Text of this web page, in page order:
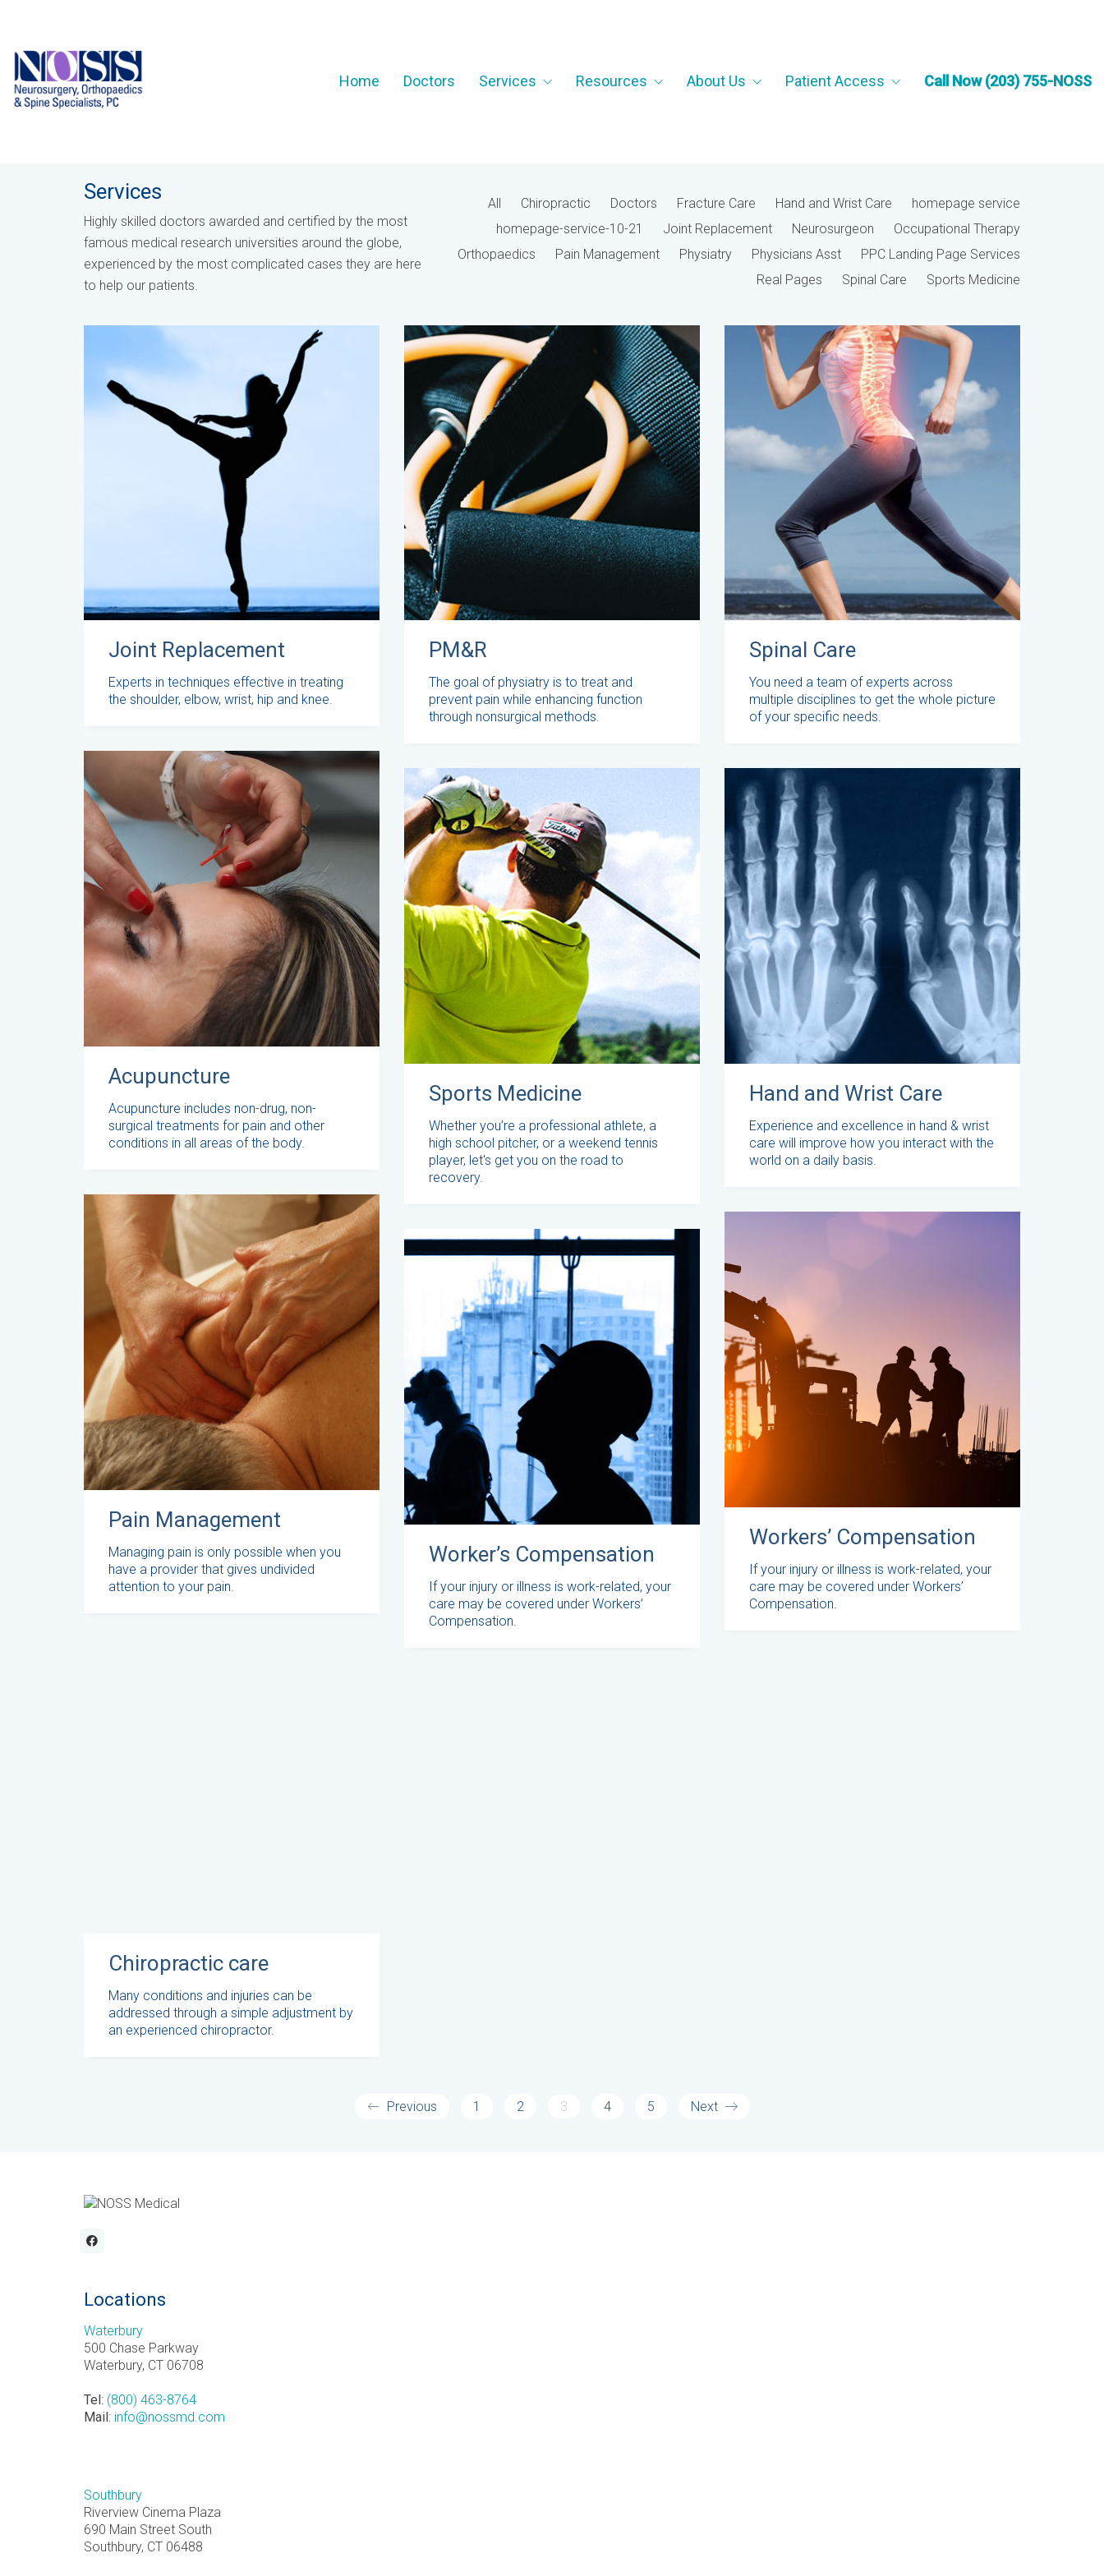
Home Doctors Services Resources About Us Patient Access Call Now (203) 755-NOSS
Services
Highly skilled doctors awarded and certified by the most
famous medical research universities around the globe,
experienced by the most complicated cases they are here
to help our patients.
All Chiropractic Doctors Fracture Care Hand and Wrist Care
homepage service
homepage-service-10-21
Joint Replacement Neurosurgeon
Occupational Therapy
Orthopaedics
Pain Management Physiatry Physicians Asst
PPC Landing Page Services
Real Pages
Spinal Care Sports Medicine
Joint Replacement
Experts in techniques effective in treating
the shoulder, elbow, wrist, hip and knee.
PM&R
The goal of physiatry is to treat and
prevent pain while enhancing function
through nonsurgical methods.
Spinal Care
You need a team of experts across
multiple disciplines to get the whole picture
of your specific needs.
Acupuncture
Acupuncture includes non-drug, non-
surgical treatments for pain and other
conditions in all areas of the body.
Sports Medicine
Whether you’re a professional athlete, a
high school pitcher, or a weekend tennis
player, let's get you on the road to
recovery.
Hand and Wrist Care
Experience and excellence in hand & wrist
care will improve how you interact with the
world on a daily basis.
Pain Management
Managing pain is only possible when you
have a provider that gives undivided
attention to your pain.
Workers’ Compensation
If your injury or illness is work-related, your
care may be covered under Workers’
Compensation.
Worker’s Compensation
If your injury or illness is work-related, your
care may be covered under Workers’
Compensation.
Chiropractic care
Many conditions and injuries can be
addressed through a simple adjustment by
an experienced chiropractor.
Previous 1 2 3 4 5 Next
Locations
Waterbury
500 Chase Parkway
Waterbury, CT 06708
Tel: (800) 463-8764
Mail: info@nossmd.com
Southbury
Riverview Cinema Plaza
690 Main Street South
Southbury, CT 06488